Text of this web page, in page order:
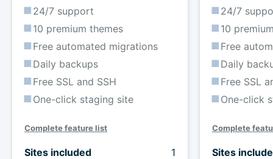
24/7 support
10 premium themes
Free automated migrations
Daily backups
Free SSL and SSH
One-click staging site
Complete feature list
Sites included 1
24/7
10
Free
Daily
Free SSL
One-click
Complete
Sites